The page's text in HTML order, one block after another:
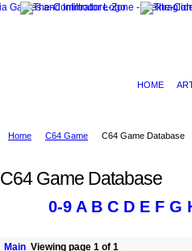
HOME
Home C64 Game C64 Game Database
C64 Game Database
0-9 A B C D E F G
Main Viewing page 1 of 1